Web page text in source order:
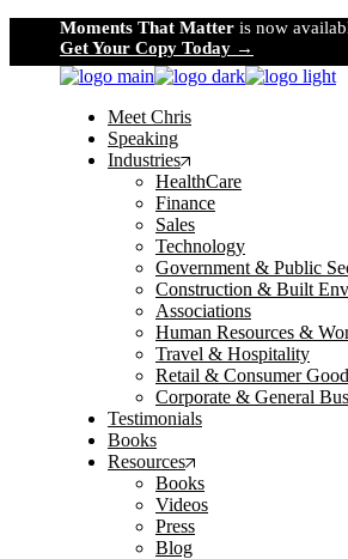
the
content
Moments That Matter is now
Get Your Copy Today →
Meet Chris
Speaking
Industries
HealthCare
Finance
Sales
Technology
Government & Public
Construction & Built
Associations
Human Resources &
Travel & Hospitality
Retail & Consumer
Corporate & General
Testimonials
Books
Resources
Books
Videos
Press
Blog